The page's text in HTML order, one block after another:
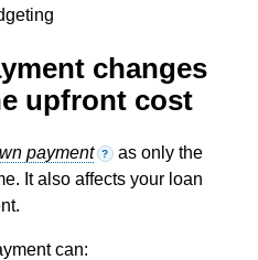
changes
upfront cost
payment ? as only the
It also affects your loan
can: